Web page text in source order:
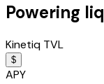
Powering
Kinetiq TVL
$
APY